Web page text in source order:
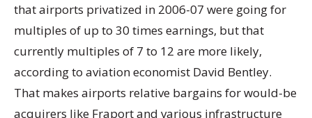
that airports privatized in 2006-07 were going for
multiples of up to 30 times earnings, but that
currently multiples of 7 to 12 are more likely,
according to aviation economist David Bentley.
That makes airports relative bargains for would-be
acquirers like Fraport and various infrastructure